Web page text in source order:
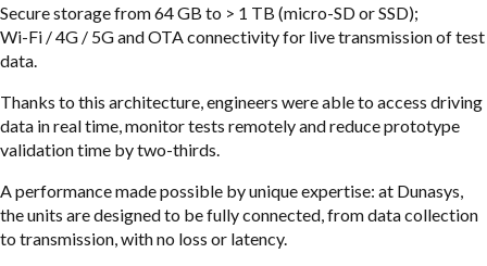
Secure storage from 64 GB to > 1 TB (micro-SD or SSD);
Wi-Fi / 4G / 5G and OTA connectivity for live transmission of test
data.
Thanks to this architecture, engineers were able to access driving
data in real time, monitor tests remotely and reduce prototype
validation time by two-thirds.
A performance made possible by unique expertise: at Dunasys,
the units are designed to be fully connected, from data collection
to transmission, with no loss or latency.